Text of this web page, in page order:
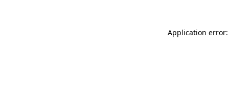
Application